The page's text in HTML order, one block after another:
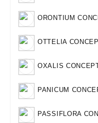
ORONTIUM
OTTELIA
OXALIS
PANICUM
PASSIFLORA